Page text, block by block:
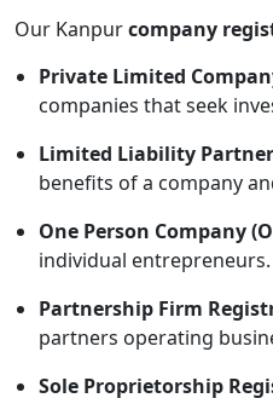
Our Kanpurcompany
Private Limited
companies that seek
Limited Liability
benefits of a company
One Person Company
individual entrepreneurs.
Partnership Firm
partners operating
Sole Proprietorship